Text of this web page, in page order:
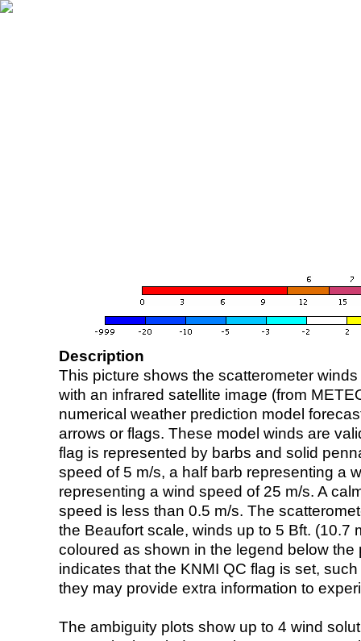
Description
This picture shows the scatterometer
with an infrared satellite image (from
numerical weather prediction model
arrows or flags. These model winds are
flag is represented by barbs and solid
speed of 5 m/s, a half barb representing a
representing a wind speed of 25 m/s. A
speed is less than 0.5 m/s. The
the Beaufort scale, winds up to 5 Bft. (10.7
coloured as shown in the legend below the
indicates that the KNMI QC flag is set,
they may provide extra information to
The ambiguity plots show up to 4 wind